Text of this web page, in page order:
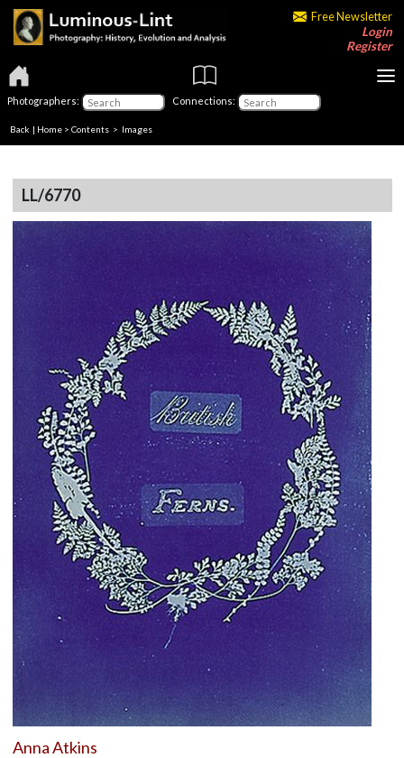
Free Newsletter
Login
Register
Photographers: Connections:
Back | Home > Contents > Images
LL/6770
Anna Atkins